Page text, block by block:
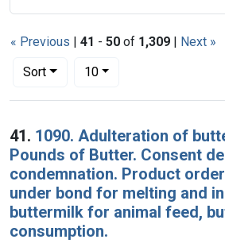
« Previous | 41 - 50 of 1,309 | Next »
Sort
Number of results to display per page
10per page
Search Results
41. 1090. Adulteration of
Pounds of Butter. Consent
condemnation. Product
under bond for melting and
buttermilk for animal feed,
consumption.